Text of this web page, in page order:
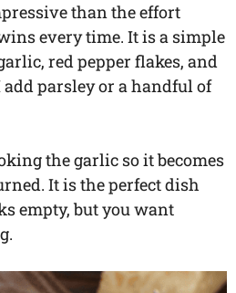
than the effort
every time. It is a simple
red pepper flakes, and
parsley or a handful of
the garlic so it becomes
It is the perfect dish
empty, but you want